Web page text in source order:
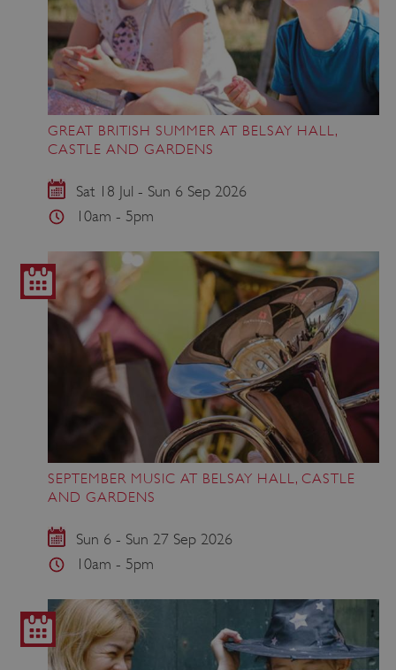
GREAT BRITISH SUMMER AT BELSAY HALL,
CASTLE AND GARDENS
Sat 18 Jul - Sun 6 Sep 2026
10am - 5pm
SEPTEMBER MUSIC AT BELSAY HALL, CASTLE
AND GARDENS
Sun 6 - Sun 27 Sep 2026
10am - 5pm